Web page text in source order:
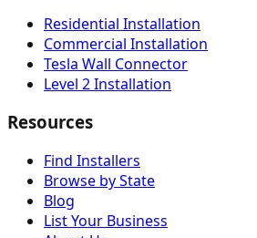
Residential Installation
Commercial Installation
Tesla Wall Connector
Level 2 Installation
Resources
Find Installers
Browse by State
Blog
List Your Business